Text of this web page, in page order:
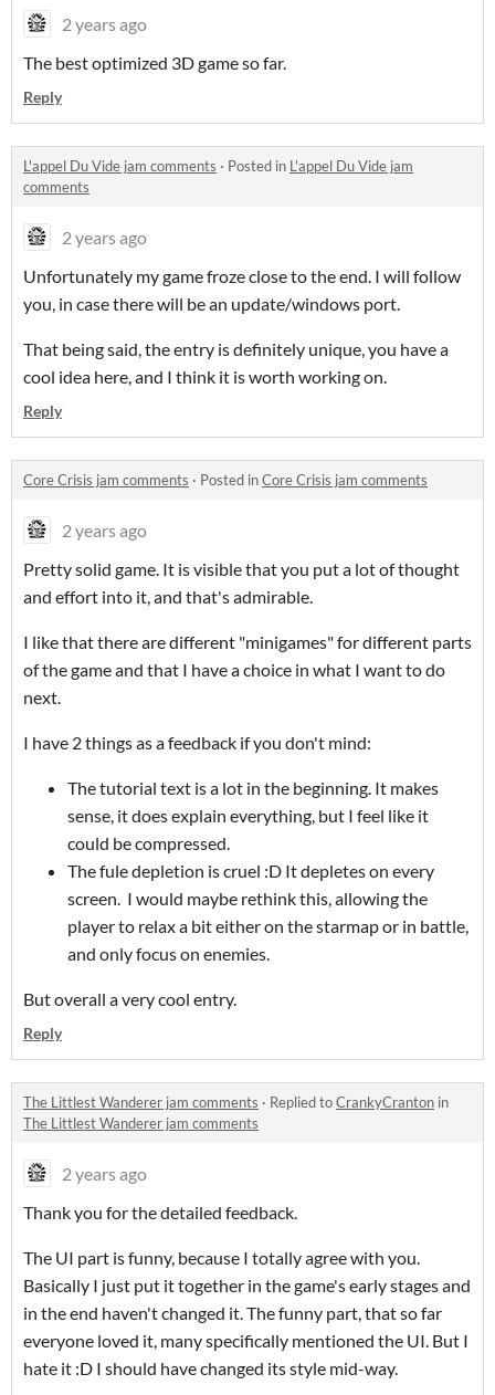
2 years ago
The best optimized 3D game so far.
Reply
L'appel Du Vide jam comments · Posted in L'appel Du Vide jam
comments
2 years ago
Unfortunately my game froze close to the end. I will follow
you, in case there will be an update/windows port.
That being said, the entry is definitely unique, you have a
cool idea here, and I think it is worth working on.
Reply
Core Crisis jam comments · Posted inCore Crisis jam comments
2 years ago
Pretty solid game. It is visible that you put a lot of thought
and effort into it, and that's admirable.
I like that there are different "minigames" for different parts
of the game and that I have a choice in what I want to do
next.
I have 2 things as a feedback if you don't mind:
The tutorial text is a lot in the beginning. It makes
sense, it does explain everything, but I feel like it
could be compressed.
The fule depletion is cruel :D It depletes on every
screen. I would maybe rethink this, allowing the
player to relax a bit either on the starmap or in battle,
and only focus on enemies.
But overall a very cool entry.
Reply
The Littlest Wanderer jam comments · Replied toCrankyCranton in
The Littlest Wanderer jam comments
2 years ago
Thank you for the detailed feedback.
The UI part is funny, because I totally agree with you.
Basically I just put it together in the game's early stages and
in the end haven't changed it. The funny part, that so far
everyone loved it, many specifically mentioned the UI. But I
hate it :D I should have changed its style mid-way.